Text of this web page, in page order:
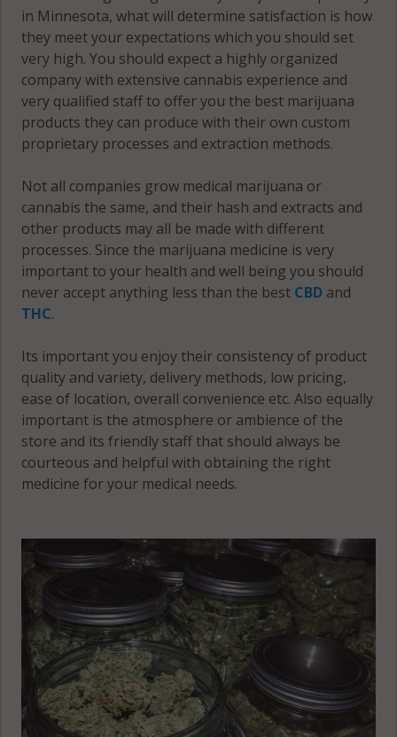
Franklin, MN
55328
Franklin, MN
55363
55388
MN 55302
French Lake,
MN 55321
MN 55382
Howard
Lake, MN
55349
Maple Lake,
Maple Lake
(Township),
MN 55313
Maple Lake
(Township),
MN 55358
Monticello
(Township),
MN 55313
Monticello
Monticello
(Township),
MN 55376
Monticello
(Township),
Monticello
(Township),
MN 55563
Montrose,
MN 55363
Otsego, MN
55301
Otsego, MN
55330
Otsego, MN
55362
in Minnesota, what will determine satisfaction is how
they meet your expectations which you should set
very high. You should expect a highly organized
company with extensive cannabis experience and
very qualified staff to offer you the best marijuana
products they can produce with their own custom
proprietary processes and extraction methods.
Not all companies grow medical marijuana or
cannabis the same, and their hash and extracts and
other products may all be made with different
processes. Since the marijuana medicine is very
important to your health and well being you should
never accept anything less than the best CBD and
THC.
Its important you enjoy their consistency of product
quality and variety, delivery methods, low pricing,
ease of location, overall convenience etc. Also equally
important is the atmosphere or ambience of the
store and its friendly staff that should always be
courteous and helpful with obtaining the right
medicine for your medical needs.